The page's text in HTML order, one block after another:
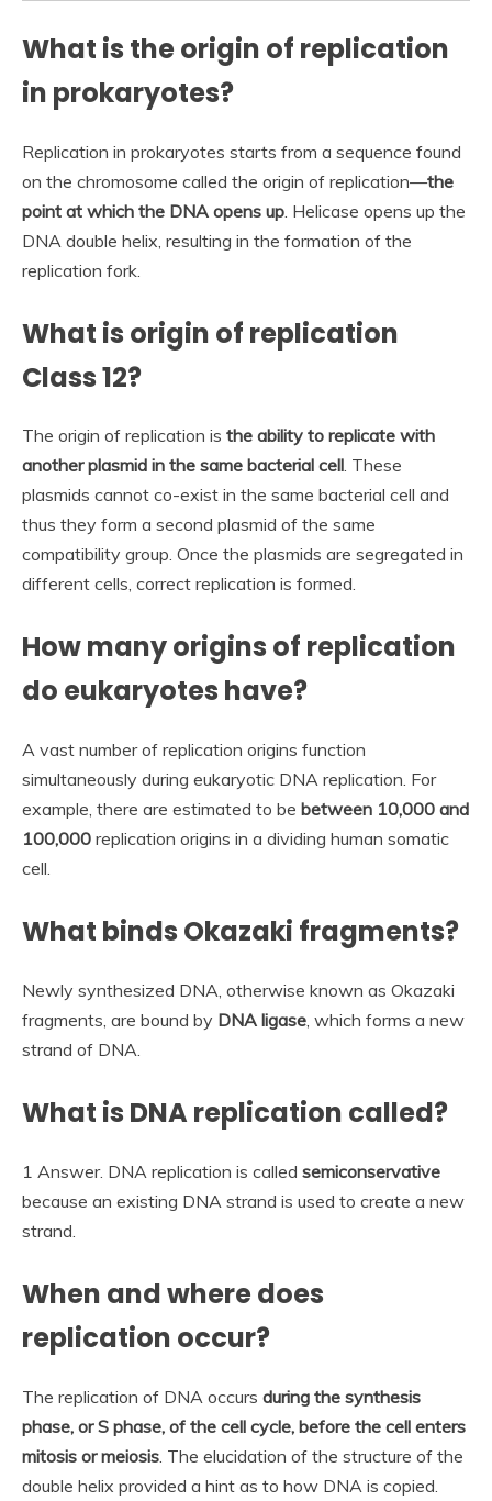
What is the origin of replication
in prokaryotes?
Replication in prokaryotes starts from a sequence found
on the chromosome called the origin of replication—the
point at which the DNA opens up . Helicase opens up the
DNA double helix, resulting in the formation of the
replication fork.
What is origin of replication
Class 12?
The origin of replication is the ability to replicate with
another plasmid in the same bacterial cell. These
plasmids cannot co-exist in the same bacterial cell and
thus they form a second plasmid of the same
compatibility group. Once the plasmids are segregated in
different cells, correct replication is formed.
How many origins of replication
do eukaryotes have?
A vast number of replication origins function
simultaneously during eukaryotic DNA replication. For
example, there are estimated to be between 10,000 and
100,000 replication origins in a dividing human somatic
cell.
What binds Okazaki fragments?
Newly synthesized DNA, otherwise known as Okazaki
fragments, are bound by DNA ligase, which forms a new
strand of DNA.
What is DNA replication called?
1 Answer. DNA replication is called semiconservative
because an existing DNA strand is used to create a new
strand.
When and where does
replication occur?
The replication of DNA occurs during the synthesis
phase, or S phase, of the cell cycle, before the cell enters
mitosis or meiosis. The elucidation of the structure of the
double helix provided a hint as to how DNA is copied.